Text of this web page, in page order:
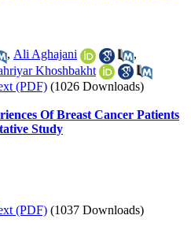
, Ali Aghajani
,
Khoshbakht
(PDF) (1026 Downloads)
Of Breast Cancer Patients
Study
(PDF) (1037 Downloads)